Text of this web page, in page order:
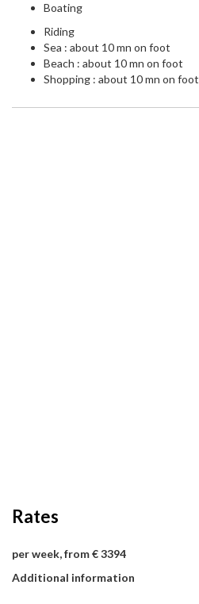
Boating
Riding
Sea : about 10 mn on foot
Beach : about 10 mn on foot
Shopping : about 10 mn on foot
Rates
per week, from € 3394
Additional information